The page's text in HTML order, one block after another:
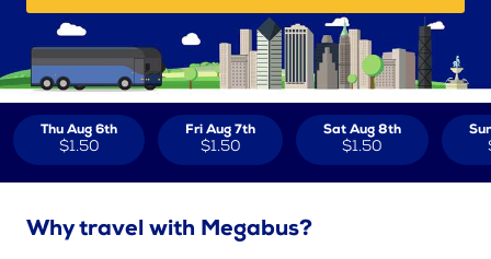
Thu Aug 6th
$1.50
Fri Aug 7th
$1.50
Sat Aug 8th
$1.50
Why travel with Megabus?